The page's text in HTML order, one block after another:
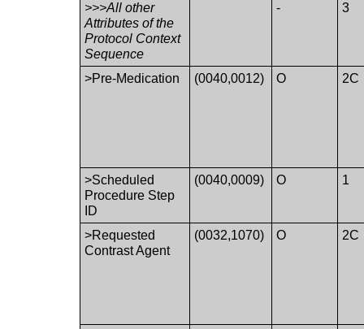
>>>All other
Attributes of the
Protocol Context
Sequence
- 3
>Pre-Medication (0040,0012) O 2C
>Scheduled
Procedure Step
ID
(0040,0009) O 1
>Requested
Contrast Agent
(0032,1070) O 2C